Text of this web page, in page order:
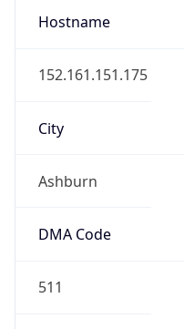
Hostname
152.161.151.175
City
Ashburn
DMA Code
511